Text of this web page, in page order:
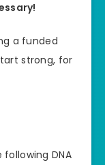
a funded
strong, for
DNA